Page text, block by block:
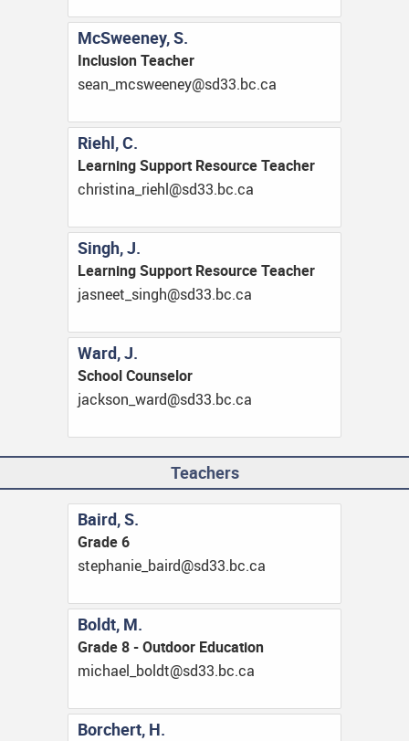
McSweeney, S.
Inclusion Teacher
ac.cb.33ds@yeneewscm_naes
Riehl, C.
Learning Support Resource Teacher
ac.cb.33ds@lheir_anitsirhc
Singh, J.
Learning Support Resource Teacher
ac.cb.33ds@hgnis_teensaj
Ward, J.
School Counselor
ac.cb.33ds@draw_noskcaj
Teachers
Baird, S.
Grade 6
ac.cb.33ds@driab_einahpets
Boldt, M.
Grade 8 - Outdoor Education
ac.cb.33ds@tdlob_leahcim
Borchert, H.